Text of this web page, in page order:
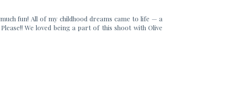
fun! All of my childhood dreams came to life — a
We loved being a part of this shoot with Olive